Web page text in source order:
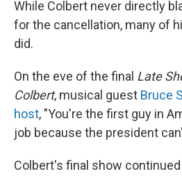
While Colbert never directly
for the cancellation, many of
did.
On the eve of the final Late
Colbert, musical guest Bruce
host, "You're the first guy in
job because the president
Colbert's final show